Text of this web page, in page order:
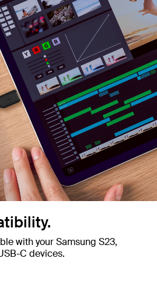
with your Samsung S23,
C devices.